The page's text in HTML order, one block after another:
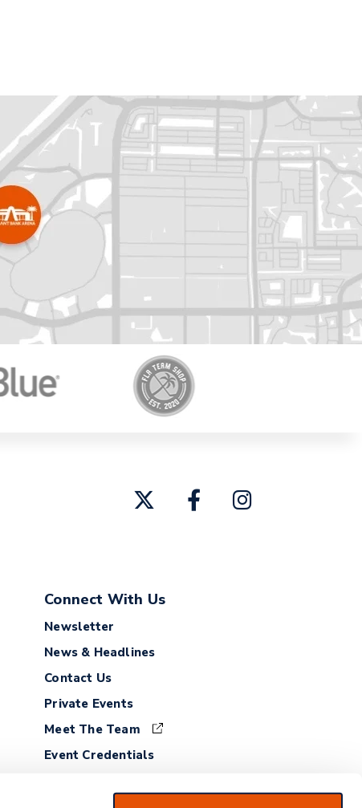
Connect With Us
Newsletter
News & Headlines
Contact Us
Private Events
Meet The Team
Event Credentials